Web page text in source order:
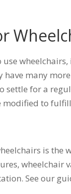
many
settle for a
modified to
is the
wheelchair
See our